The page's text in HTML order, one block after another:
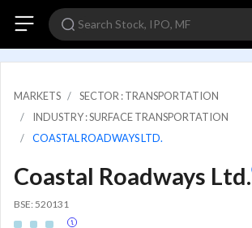
MARKETS
SECTOR : TRANSPORTATION
INDUSTRY : SURFACE TRANSPORTATION
COASTAL ROADWAYS LTD.
Coastal Roadways Ltd.
BSE: 520131